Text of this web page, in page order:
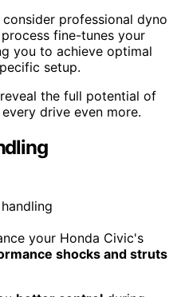
professional dyno
fine-tunes your
you to achieve optimal
setup.
the full potential of
drive even more.
your Honda Civic's
shocks and struts